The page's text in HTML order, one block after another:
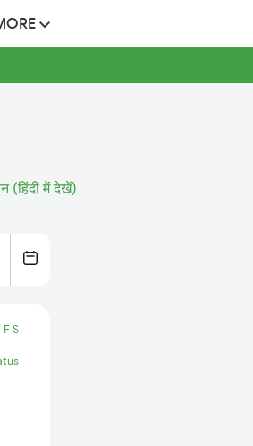
(हिंदी में देखें)
F S